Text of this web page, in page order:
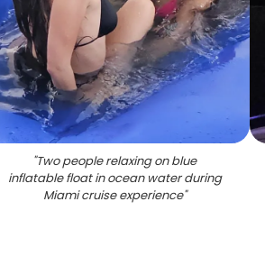
"Two people relaxing on blue
inflatable float in ocean water during
Miami cruise experience"